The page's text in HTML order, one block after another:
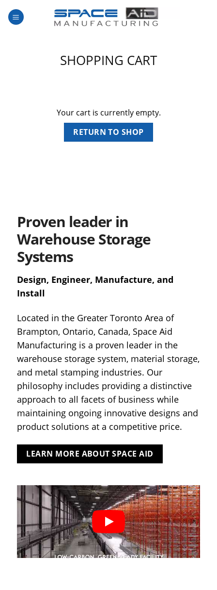
SHOPPING CART
Your cart is currently empty.
RETURN TO SHOP
Proven leader in
Warehouse Storage
Systems
Design, Engineer, Manufacture, and
Install
Located in the Greater Toronto Area of
Brampton, Ontario, Canada, Space Aid
Manufacturing is a proven leader in the
warehouse storage system, material storage,
and metal stamping industries. Our
philosophy includes providing a distinctive
approach to all facets of business while
maintaining ongoing innovative designs and
product solutions at a competitive price.
LEARN MORE ABOUT SPACE AID